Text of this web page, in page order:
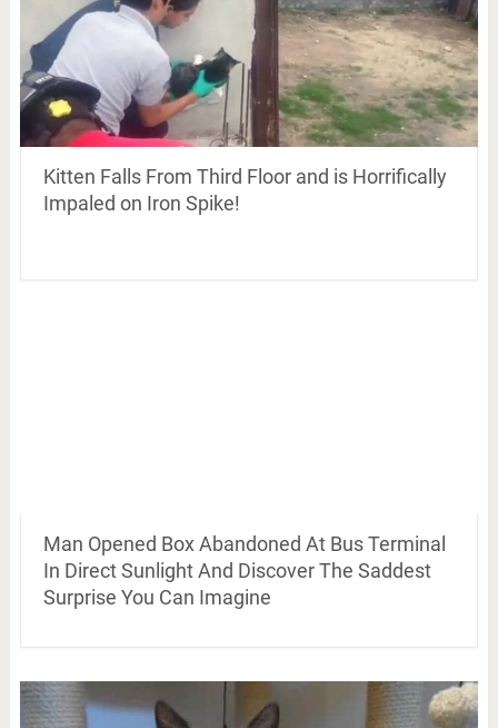
Kitten Falls From Third Floor and is Horrifically
Impaled on Iron Spike!
Man Opened Box Abandoned At Bus Terminal
In Direct Sunlight And Discover The Saddest
Surprise You Can Imagine